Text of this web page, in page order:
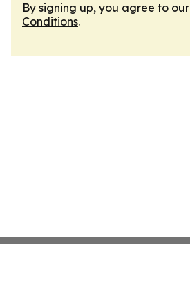
By signing up, you agree to our
Conditions.